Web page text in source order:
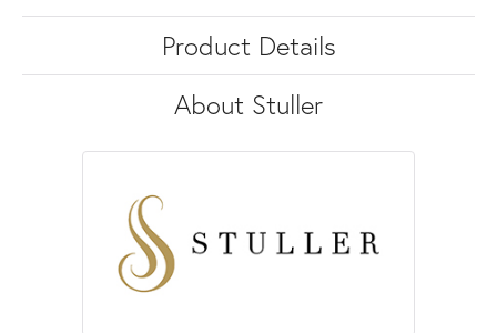
Product Details
About Stuller